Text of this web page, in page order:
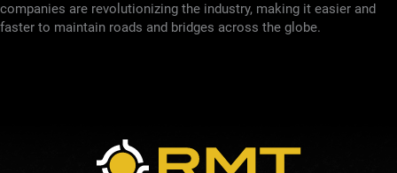
companies are revolutionizing the industry, making it easier and
faster to maintain roads and bridges across the globe.